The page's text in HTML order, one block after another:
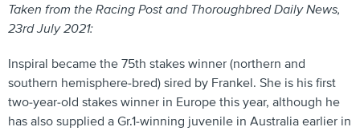
Taken from the Racing Post and Thoroughbred Daily News,
23rd July 2021:
Inspiral became the 75th stakes winner (northern and
southern hemisphere-bred) sired by Frankel. She is his first
two-year-old stakes winner in Europe this year, although he
has also supplied a Gr.1-winning juvenile in Australia earlier in